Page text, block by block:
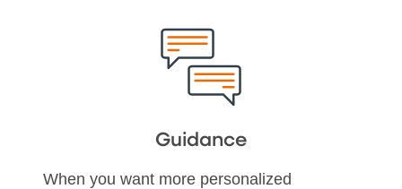
Guidance
When you want more personalized